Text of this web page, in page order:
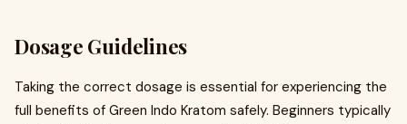
Dosage Guidelines
Taking the correct dosage is essential for experiencing the
full benefits of Green Indo Kratom safely. Beginners typically